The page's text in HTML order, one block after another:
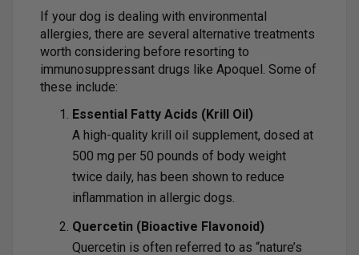
If your dog is dealing with environmental
allergies, there are several alternative treatments
worth considering before resorting to
immunosuppressant drugs like Apoquel. Some of
these include:
Essential Fatty Acids (Krill Oil)
A high-quality krill oil supplement, dosed at
500 mg per 50 pounds of body weight
twice daily, has been shown to reduce
inflammation in allergic dogs.
Quercetin (Bioactive Flavonoid)
Quercetin is often referred to as “nature’s